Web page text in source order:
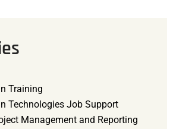
Training
Technologies Job Support
Management and Reporting